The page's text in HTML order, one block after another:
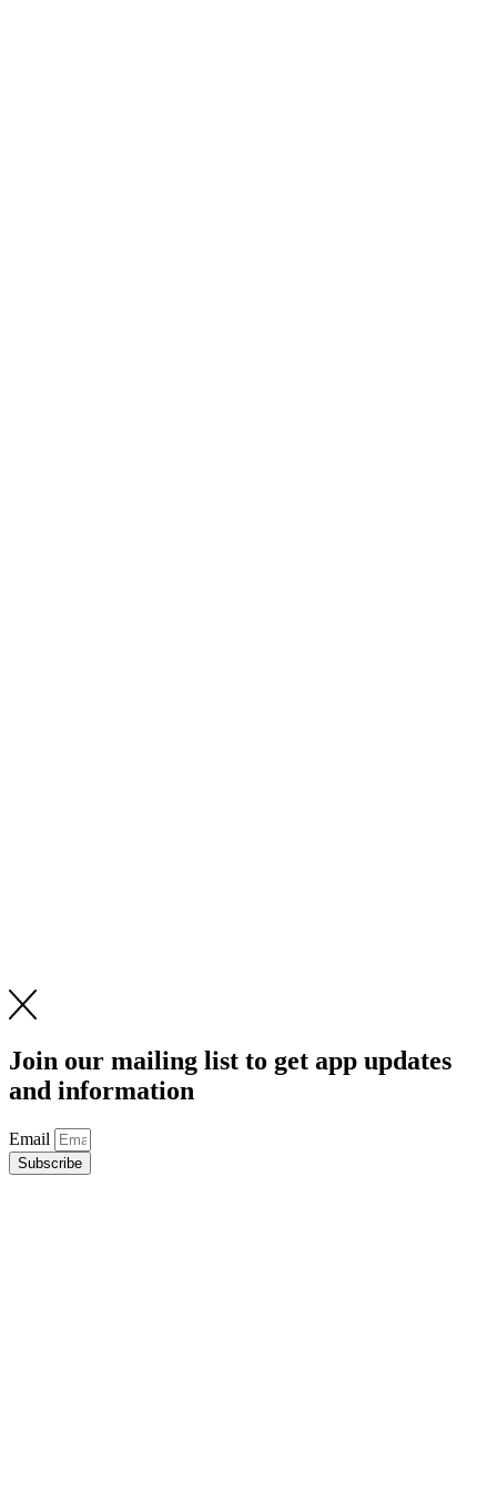
Join our mailing list to get app updates
and information
Email
Subscribe